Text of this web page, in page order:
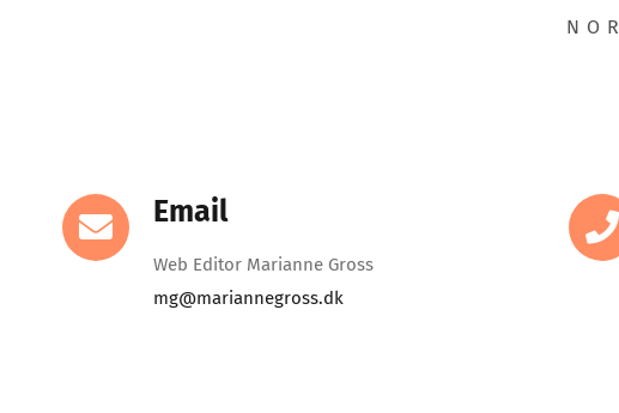
Email
Web Editor Marianne Gross
mg@mariannegross.dk